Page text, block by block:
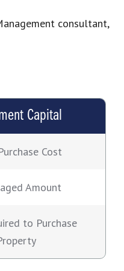
consultant,
Capital
Cost
Amount
to Purchase